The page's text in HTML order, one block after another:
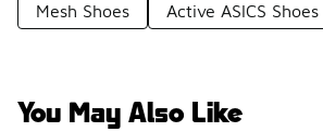
Mesh Shoes Active ASICS Shoes
You May Also Like